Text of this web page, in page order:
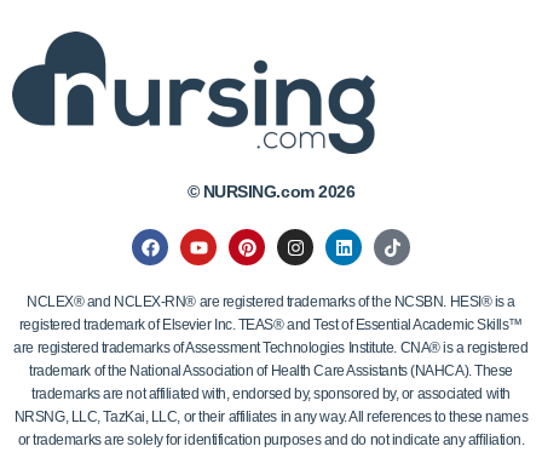
© NURSING.com 2026
NCLEX® and NCLEX-RN® are registered trademarks of the NCSBN. HESI® is a
registered trademark of Elsevier Inc. TEAS® and Test of Essential Academic Skills™
are registered trademarks of Assessment Technologies Institute. CNA® is a registered
trademark of the National Association of Health Care Assistants (NAHCA). These
trademarks are not affiliated with, endorsed by, sponsored by, or associated with
NRSNG, LLC, TazKai, LLC, or their affiliates in any way. All references to these names
or trademarks are solely for identification purposes and do not indicate any affiliation.